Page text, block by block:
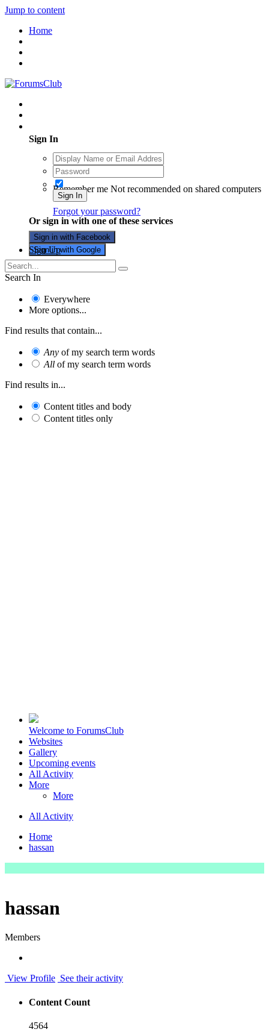
Jump to content
Home
Sign In
Remember me Not recommended on shared computers
Sign In
Forgot your password?
Or sign in with one of these services
Sign in with Facebook
Sign in with Google
Sign Up
Search In
Everywhere
More options...
Find results that contain...
Any of my search term words
All of my search term words
Find results in...
Content titles and body
Content titles only
Welcome to ForumsClub
Websites
Gallery
Upcoming events
All Activity
More
More
All Activity
Home
hassan
hassan
Members
View Profile See their activity
Content Count
4564